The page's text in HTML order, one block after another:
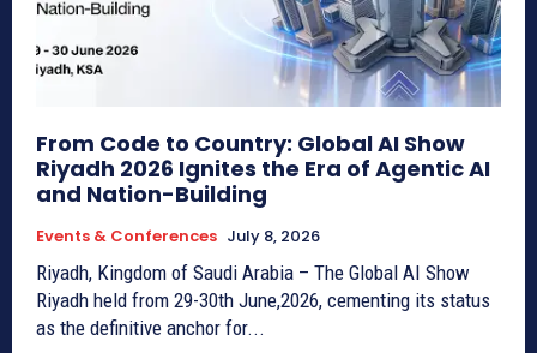
From Code to Country: Global AI Show
Riyadh 2026 Ignites the Era of Agentic AI
and Nation-Building
Events & Conferences July 8, 2026
Riyadh, Kingdom of Saudi Arabia – The Global AI Show
Riyadh held from 29-30th June,2026, cementing its status
as the definitive anchor for...